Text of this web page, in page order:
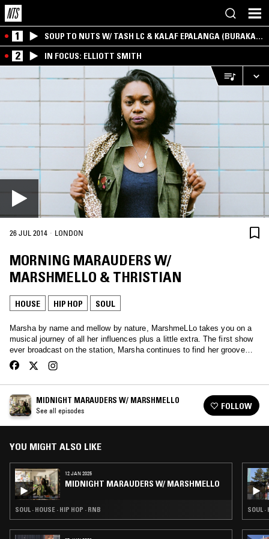
1
SOUP TO NUTS W/ TASH LC & KALAF EPALANGA (BURAKA
SOM SISTEMA)
2 IN FOCUS: ELLIOTT SMITH
26 JUL 2014 · LONDON
MORNING MARAUDERS W/
MARSHMELLO & THRISTIAN
HOUSE HIP HOP SOUL
Marsha by name and mellow by nature, MarshmeLLo takes you on a
musical journey of all her influences plus a little extra. The first show
ever broadcast on the station, Marsha continues to find her groove…
MIDNIGHT MARAUDERS W/ MARSHMELLO
See all episodes FOLLOW
YOU MIGHT ALSO LIKE
12 JAN 2025
MIDNIGHT MARAUDERS W/ MARSHMELLO
SOUL · HOUSE · HIP HOP · RNB SOUL ·